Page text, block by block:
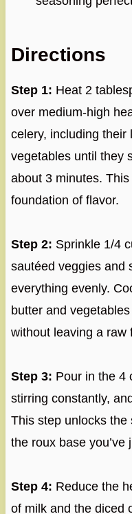
Directions
Step 1: Heat 2
over medium-high
celery, including their
vegetables until they
about 3 minutes.
foundation of flavor.
Step 2: Sprinkle 1/4
sautéed veggies and
everything evenly.
butter and
without leaving a raw
Step 3: Pour in the 4
stirring constantly,
This step unlocks the
the roux base you’ve
Step 4: Reduce the
of milk and the diced